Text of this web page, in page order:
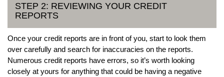
STEP 2: REVIEWING YOUR CREDIT
REPORTS
Once your credit reports are in front of you, start to look them
over carefully and search for inaccuracies on the reports.
Numerous credit reports have errors, so it’s worth looking
closely at yours for anything that could be having a negative